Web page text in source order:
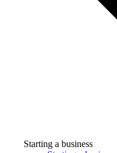
Starting a business